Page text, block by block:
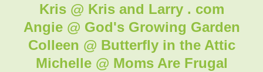
Kris @ Kris and Larry . com
Angie @ God's Growing Garden
Colleen @ Butterfly in the Attic
Michelle @ Moms Are Frugal